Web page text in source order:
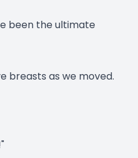
been the ultimate
breasts as we moved.